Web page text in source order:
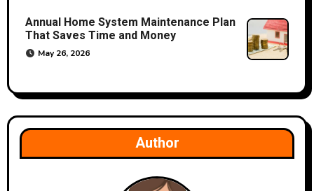
Annual Home System Maintenance Plan
That Saves Time and Money
May 26, 2026
Author